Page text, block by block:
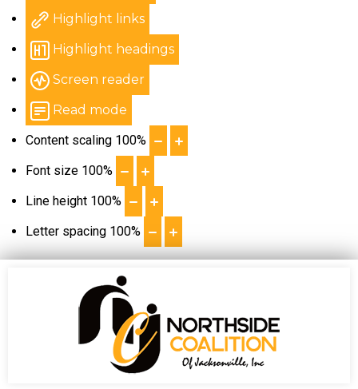
Highlight links
Highlight headings
Screen reader
Read mode
Content scaling 100%
Font size 100%
Line height 100%
Letter spacing 100%